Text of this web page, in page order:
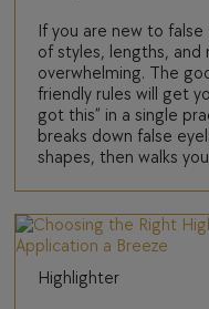
If you are new to
of styles, lengths, and
overwhelming. The
friendly rules will get
got this” in a single
breaks down false
shapes, then walks
Highlighter